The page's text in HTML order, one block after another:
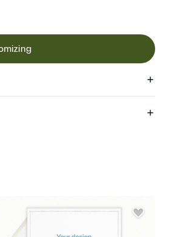
link that you can copy, paste, and